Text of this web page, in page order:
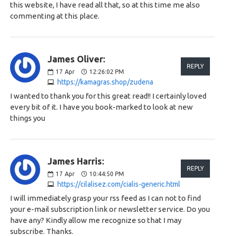
this website, I have read all that, so at this time me also
commenting at this place.
James Oliver:
17 Apr 12:26:02 PM
https://kamagras.shop/zudena
REPLY
I wanted to thank you for this great read!! I certainly loved
every bit of it. I have you book-marked to look at new
things you
James Harris:
17 Apr 10:44:50 PM
https://cilalisez.com/cialis-generic.html
REPLY
I will immediately grasp your rss feed as I can not to find
your e-mail subscription link or newsletter service. Do you
have any? Kindly allow me recognize so that I may
subscribe. Thanks.